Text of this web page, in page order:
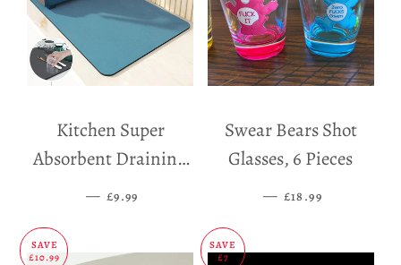
Kitchen Super
Absorbent Draining
Mat
— SALE PRICE
£9.99
Swear Bears Shot
Glasses, 6 Pieces
— SALE PRICE
£18.99
SAVE
£10.99
SAVE
£7